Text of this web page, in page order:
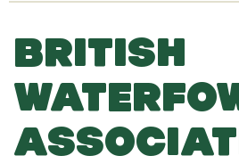
BRITISH